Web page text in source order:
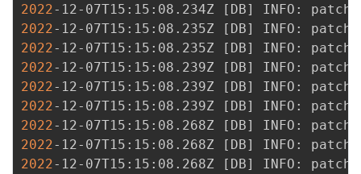
2022-12-07T15:15:08.234Z [ DB]
2022-12-07T15:15:08.235Z [ DB]
2022-12-07T15:15:08.235Z [ DB]
2022-12-07T15:15:08.239Z [ DB]
2022-12-07T15:15:08.239Z [ DB]
2022-12-07T15:15:08.239Z [ DB]
2022-12-07T15:15:08.268Z [ DB]
2022-12-07T15:15:08.268Z [ DB]
2022-12-07T15:15:08.268Z [ DB]